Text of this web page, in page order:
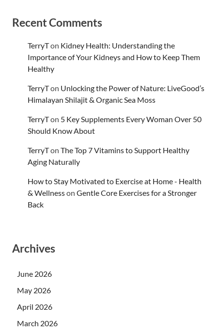
Recent Comments
TerryTon Kidney Health: Understanding the
Importance of Your Kidneys and How to Keep Them
Healthy
TerryTon Unlocking the Power of Nature: LiveGood’s
Himalayan Shilajit & Organic Sea Moss
TerryTon 5 Key Supplements Every Woman Over 50
Should Know About
TerryTon The Top 7 Vitamins to Support Healthy
Aging Naturally
How to Stay Motivated to Exercise at Home - Health
& Wellnesson Gentle Core Exercises for a Stronger
Back
Archives
June 2026
May 2026
April 2026
March 2026